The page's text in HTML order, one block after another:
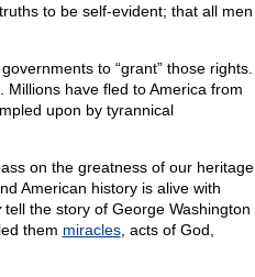
to be self-evident; that all men
to “grant” those rights.
have fled to America from
upon by tyrannical
on the greatness of our heritage
American history is alive with
tell the story of George Washington
them miracles, acts of God,